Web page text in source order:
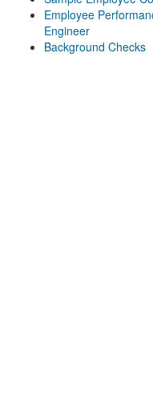
Employee
Engineer
Background Checks